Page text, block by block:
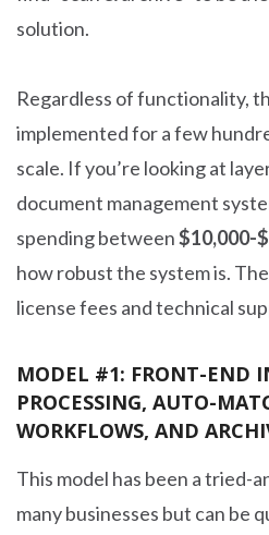
solution.
Regardless of functionality,
implemented for a few
scale. If you’re looking at
document management
spending between$10,000-
how robust the system is.
license fees and technical
MODEL #1: FRONT-END
PROCESSING, AUTO-
WORKFLOWS, AND
This model has been a tried-
many businesses but can be